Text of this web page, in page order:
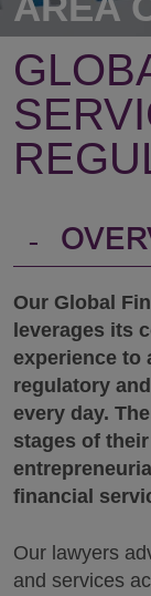
-
Our Global
leverages its
experience to
regulatory
every day.
stages of
financial
Our lawyers
and services